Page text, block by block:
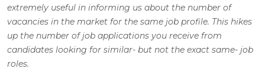
extremely useful in informing us about the number of
vacancies in the market for the same job profile. This hikes
up the number of job applications you receive from
candidates looking for similar- but not the exact same- job
roles.